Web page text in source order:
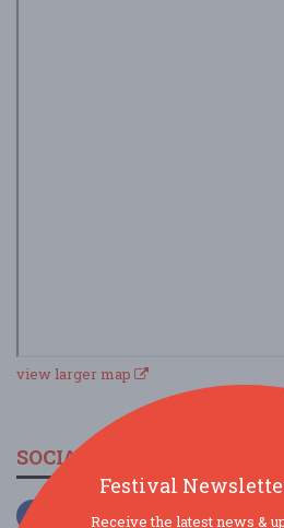
view larger map
SOCIAL MEDIA
Festival
Receive the latest news &